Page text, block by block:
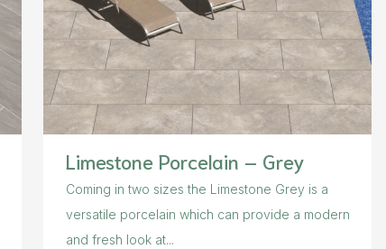
Limestone Porcelain – Grey
Coming in two sizes the Limestone Grey is a
versatile porcelain which can provide a modern
and fresh look at...